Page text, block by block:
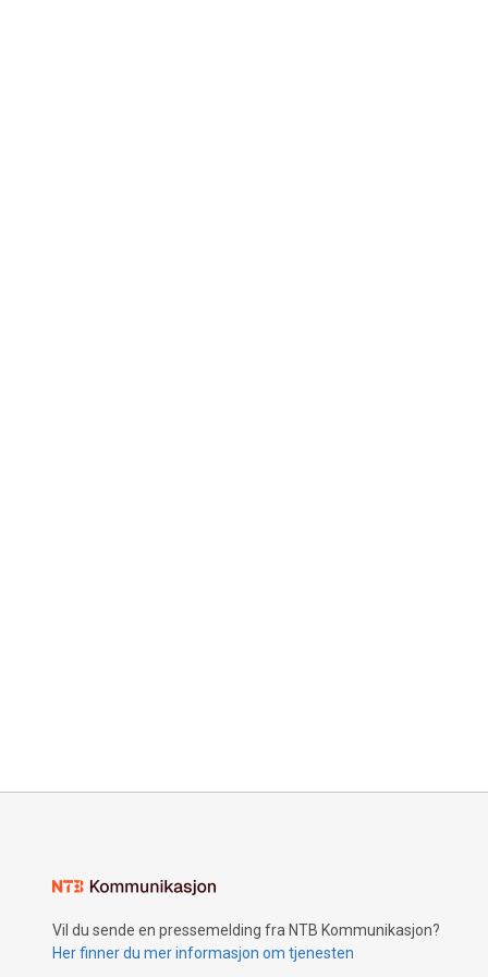
Vil du sende en pressemelding fra NTB Kommunikasjon?
Her finner du mer informasjon om tjenesten